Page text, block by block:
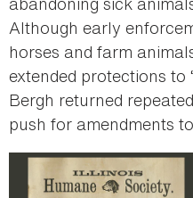
Although early
horses and farm
extended protections to
Bergh returned
push for amendments